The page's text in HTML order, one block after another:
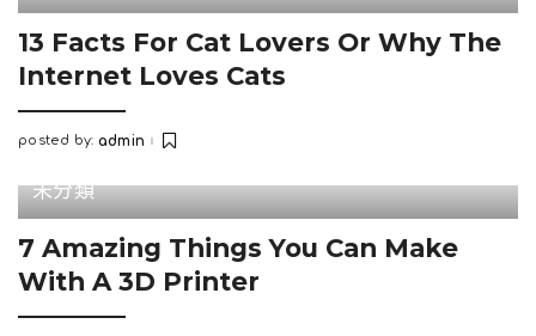
13 Facts For Cat Lovers Or Why The
Internet Loves Cats
Posted
posted by: admin
未分類
7 Amazing Things You Can Make
With A 3D Printer